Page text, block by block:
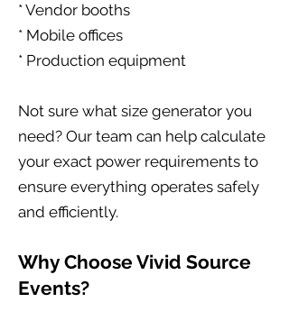
* Vendor booths
* Mobile offices
* Production equipment
Not sure what size generator you
need? Our team can help calculate
your exact power requirements to
ensure everything operates safely
and efficiently.
Why Choose Vivid Source
Events?